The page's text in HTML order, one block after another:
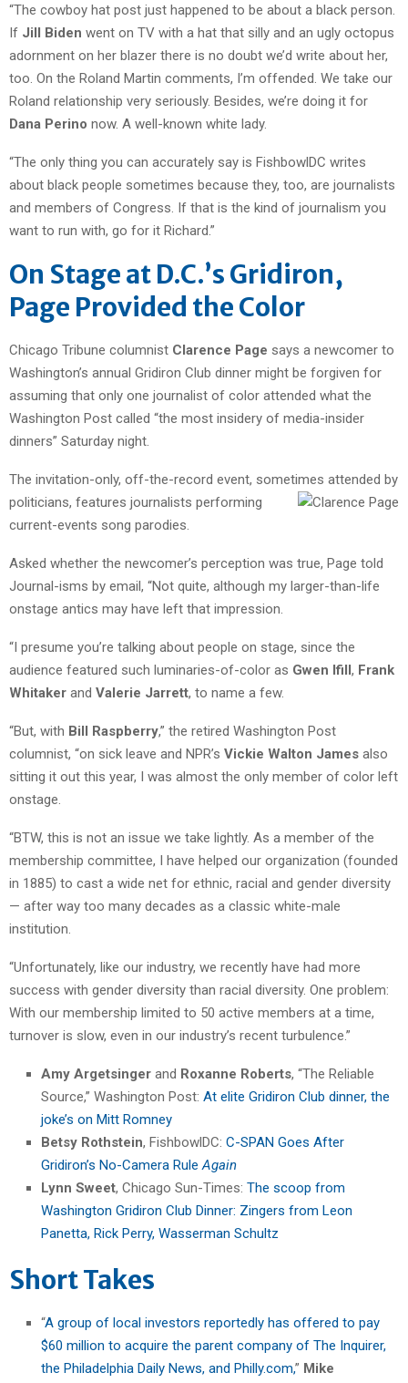
“The cowboy hat post just happened to be about a black person.
If Jill Biden went on TV with a hat that silly and an ugly octopus
adornment on her blazer there is no doubt we’d write about her,
too. On the Roland Martin comments, I’m offended. We take our
Roland relationship very seriously. Besides, we’re doing it for
Dana Perino now. A well-known white lady.
“The only thing you can accurately say is FishbowlDC writes
about black people sometimes because they, too, are journalists
and members of Congress. If that is the kind of journalism you
want to run with, go for it Richard.”
On Stage at D.C.’s Gridiron,
Page Provided the Color
Chicago Tribune columnist Clarence Page says a newcomer to
Washington’s annual Gridiron Club dinner might be forgiven for
assuming that only one journalist of color attended what the
Washington Post called “the most insidery of media-insider
dinners” Saturday night.
The invitation-only, off-the-record event, sometimes attended by
politicians, features journalists performing
current-events song parodies.
Asked whether the newcomer’s perception was true, Page told
Journal-isms by email, “Not quite, although my larger-than-life
onstage antics may have left that impression.
“I presume you’re talking about people on stage, since the
audience featured such luminaries-of-color as Gwen Ifill, Frank
Whitaker and Valerie Jarrett, to name a few.
“But, with Bill Raspberry,” the retired Washington Post
columnist, “on sick leave and NPR’s Vickie Walton James also
sitting it out this year, I was almost the only member of color left
onstage.
“BTW, this is not an issue we take lightly. As a member of the
membership committee, I have helped our organization (founded
in 1885) to cast a wide net for ethnic, racial and gender diversity
— after way too many decades as a classic white-male
institution.
“Unfortunately, like our industry, we recently have had more
success with gender diversity than racial diversity. One problem:
With our membership limited to 50 active members at a time,
turnover is slow, even in our industry’s recent turbulence.”
Amy Argetsinger and Roxanne Roberts, “The Reliable
Source,” Washington Post: At elite Gridiron Club dinner, the
joke’s on Mitt Romney
Betsy Rothstein, FishbowlDC: C-SPAN Goes After
Gridiron’s No-Camera Rule Again
Lynn Sweet, Chicago Sun-Times: The scoop from
Washington Gridiron Club Dinner: Zingers from Leon
Panetta, Rick Perry, Wasserman Schultz
Short Takes
“A group of local investors reportedly has offered to pay
$60 million to acquire the parent company of The Inquirer,
the Philadelphia Daily News, and Philly.com,” Mike